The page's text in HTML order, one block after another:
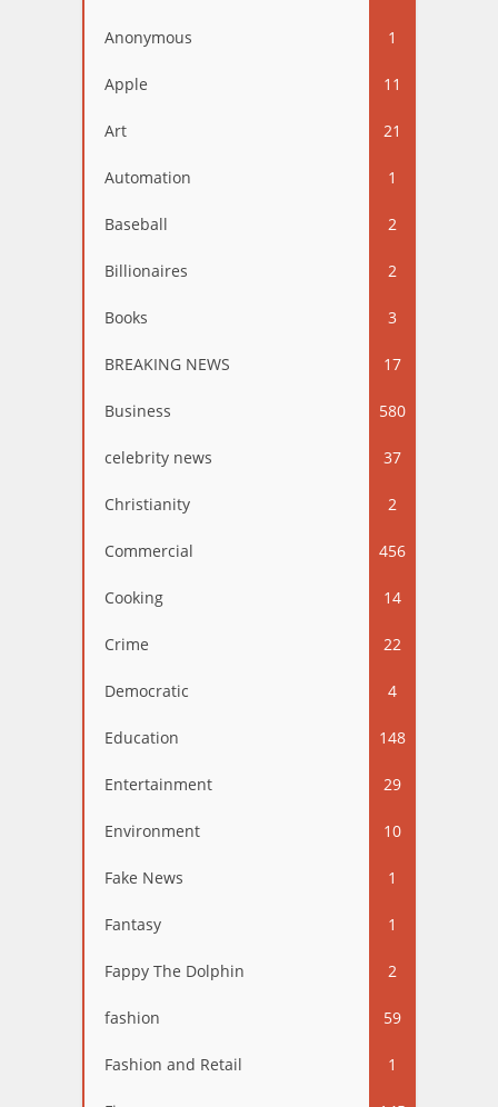
Anonymous 1
Apple 11
Art 21
Automation 1
Baseball 2
Billionaires 2
Books 3
BREAKING NEWS 17
Business 580
celebrity news 37
Christianity 2
Commercial 456
Cooking 14
Crime 22
Democratic 4
Education 148
Entertainment 29
Environment 10
Fake News 1
Fantasy 1
Fappy The Dolphin 2
fashion 59
Fashion and Retail 1